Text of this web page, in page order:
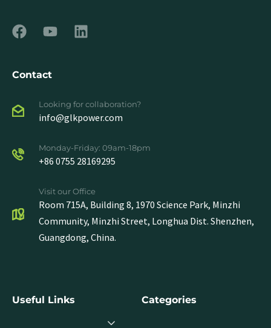
Contact
Looking for collaboration?
info@glkpower.com
Monday-Friday: 09am-18pm
+86 0755 28169295
Visit our Office
Room 715A, Building 8, 1970 Science Park, Minzhi
Community, Minzhi Street, Longhua Dist. Shenzhen,
Guangdong, China.
Useful Links Categories